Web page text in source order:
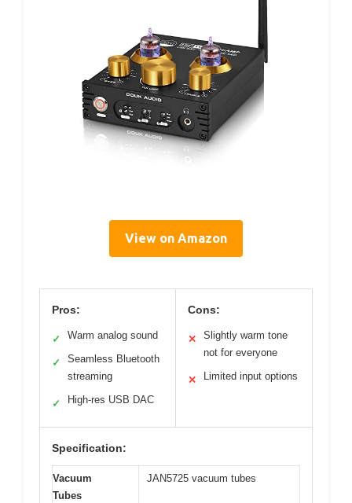
View on Amazon
Pros:
✓ Warm analog sound
✓
Seamless Bluetooth
streaming
✓ High-res USB DAC
Cons:
✕
Slightly warm tone
not for everyone
✕ Limited input options
Specification:
Vacuum
Tubes
JAN5725 vacuum tubes